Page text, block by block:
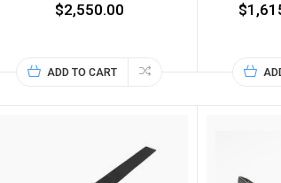
$2,550.00
ADD TO CART